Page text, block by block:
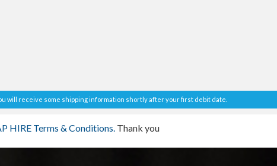
will receive some shipping information shortly after your first debit date.
HIRE Terms & Conditions. Thank you